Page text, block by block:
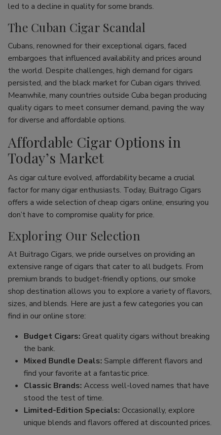
led to a decline in quality for some brands.
The Cuban Cigar Scandal
Cubans, renowned for their exceptional cigars, faced
embargoes that influenced availability and prices around
the world. Despite challenges, high demand for cigars
persisted, and the black market for Cuban cigars thrived.
Meanwhile, many countries outside Cuba began producing
quality cigars to meet consumer demand, paving the way
for diverse and affordable options.
Affordable Cigar Options in
Today’s Market
As cigar culture evolved, affordability became a crucial
factor for many cigar enthusiasts. Today, Buitrago Cigars
offers a wide selection of cheap cigars online, ensuring you
don’t have to compromise quality for price.
Exploring Our Selection
At Buitrago Cigars, we pride ourselves on providing an
extensive range of cigars that cater to all budgets. From
premium brands to budget-friendly options, our smoke
shop destination allows you to explore a variety of flavors,
sizes, and blends. Here are just a few categories you can
find in our online store:
Budget Cigars: Great quality cigars without breaking
the bank.
Mixed Bundle Deals: Sample different flavors and
find your favorite at a fantastic price.
Classic Brands: Access well-loved names that have
stood the test of time.
Limited-Edition Specials: Occasionally, explore
unique blends and flavors offered at discounted prices.